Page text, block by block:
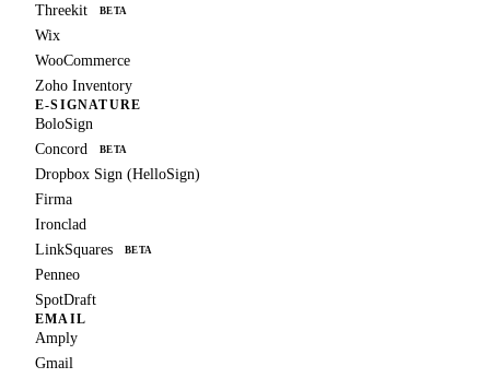
Threekit BETA
Wix
WooCommerce
Zoho Inventory
E-SIGNATURE
BoloSign
Concord
BETA
Dropbox Sign (HelloSign)
Firma
Ironclad
LinkSquares
BETA
Penneo
SpotDraft
EMAIL
Amply
Gmail